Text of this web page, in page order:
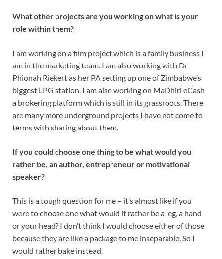
What other projects are you working on what is your
role within them?
I am working on a film project which is a family business I
am in the marketing team. I am also working with Dr
Phionah Riekert as her PA setting up one of Zimbabwe’s
biggest LPG station. I am also working on MaDhiri eCash
a brokering platform which is still in its grassroots. There
are many more underground projects I have not come to
terms with sharing about them.
If you could choose one thing to be what would you
rather be, an author, entrepreneur or motivational
speaker?
This is a tough question for me – it’s almost like if you
were to choose one what would it rather be a leg, a hand
or your head? I don’t think I would choose either of those
because they are like a package to me inseparable. So I
would rather bake instead.